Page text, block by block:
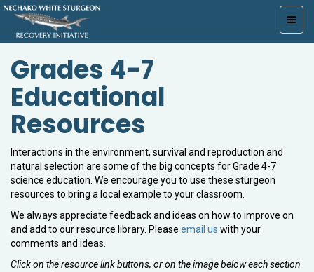
Grades 4-7
Educational
Resources
Interactions in the environment, survival and reproduction and
natural selection are some of the big concepts for Grade 4-7
science education. We encourage you to use these sturgeon
resources to bring a local example to your classroom.
We always appreciate feedback and ideas on how to improve on
and add to our resource library. Please email us with your
comments and ideas.
Click on the resource link buttons, or on the image below each section